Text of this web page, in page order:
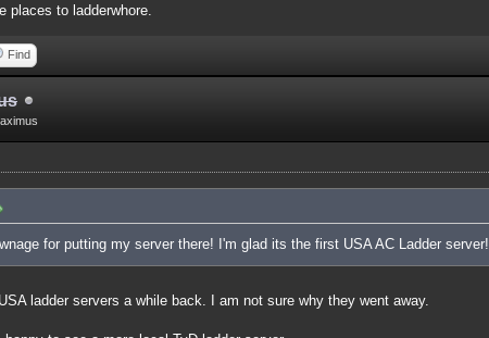
places to ladderwhore.
Find
for putting my server there! I'm glad its the first USA AC Ladder server!
ladder servers a while back. I am not sure why they went away.